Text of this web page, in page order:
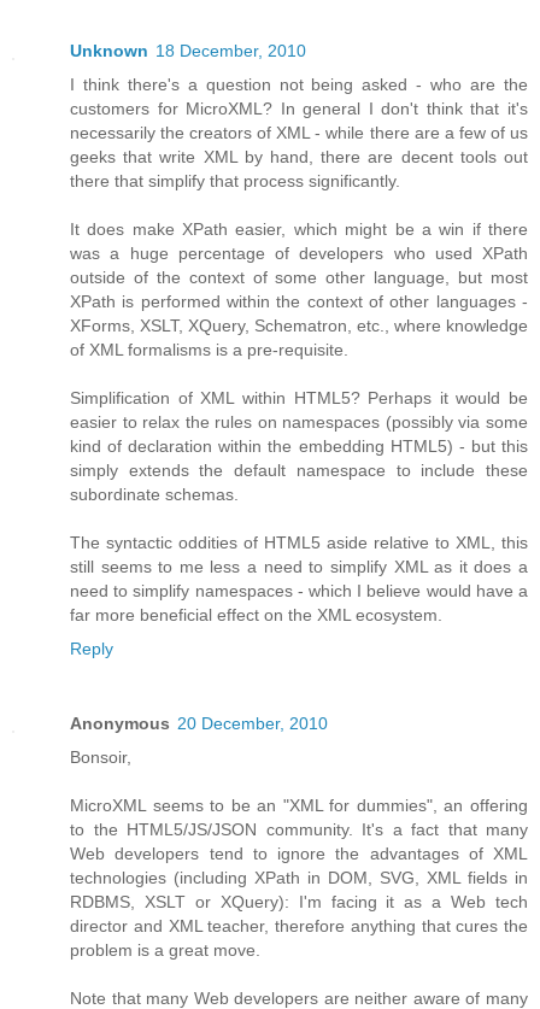
Unknown 18 December, 2010
I think there's a question not being asked - who are the
customers for MicroXML? In general I don't think that it's
necessarily the creators of XML - while there are a few of us
geeks that write XML by hand, there are decent tools out
there that simplify that process significantly.
It does make XPath easier, which might be a win if there
was a huge percentage of developers who used XPath
outside of the context of some other language, but most
XPath is performed within the context of other languages -
XForms, XSLT, XQuery, Schematron, etc., where knowledge
of XML formalisms is a pre-requisite.
Simplification of XML within HTML5? Perhaps it would be
easier to relax the rules on namespaces (possibly via some
kind of declaration within the embedding HTML5) - but this
simply extends the default namespace to include these
subordinate schemas.
The syntactic oddities of HTML5 aside relative to XML, this
still seems to me less a need to simplify XML as it does a
need to simplify namespaces - which I believe would have a
far more beneficial effect on the XML ecosystem.
Reply
Anonymous 20 December, 2010
Bonsoir,
MicroXML seems to be an "XML for dummies", an offering
to the HTML5/JS/JSON community. It's a fact that many
Web developers tend to ignore the advantages of XML
technologies (including XPath in DOM, SVG, XML fields in
RDBMS, XSLT or XQuery): I'm facing it as a Web tech
director and XML teacher, therefore anything that cures the
problem is a great move.
Note that many Web developers are neither aware of many